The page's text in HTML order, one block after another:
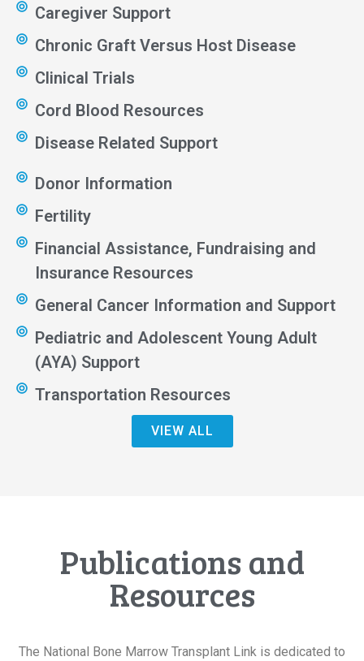
Caregiver Support
Chronic Graft Versus Host Disease
Clinical Trials
Cord Blood Resources
Disease Related Support
Donor Information
Fertility
Financial Assistance, Fundraising and
Insurance Resources
General Cancer Information and Support
Pediatric and Adolescent Young Adult
(AYA) Support
Transportation Resources
VIEW ALL
Publications and
Resources
The National Bone Marrow Transplant Link is dedicated to